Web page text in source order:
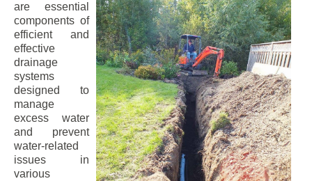
are essential
components of
efficient and
effective
drainage
systems
designed to
manage
excess water
and prevent
water-related
issues in
various